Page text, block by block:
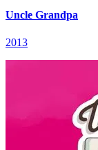
Uncle Grandpa
2013